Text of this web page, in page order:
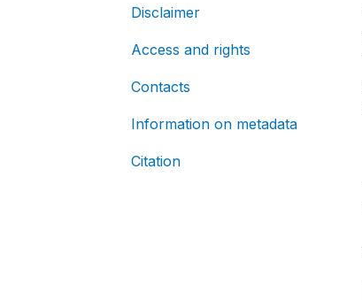
Disclaimer
Access and rights
Contacts
Information on metadata
Citation